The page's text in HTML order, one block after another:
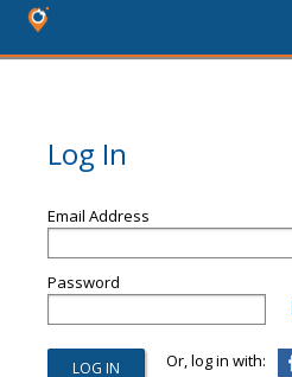
Log In
Email Address
Password
Or, log in with: